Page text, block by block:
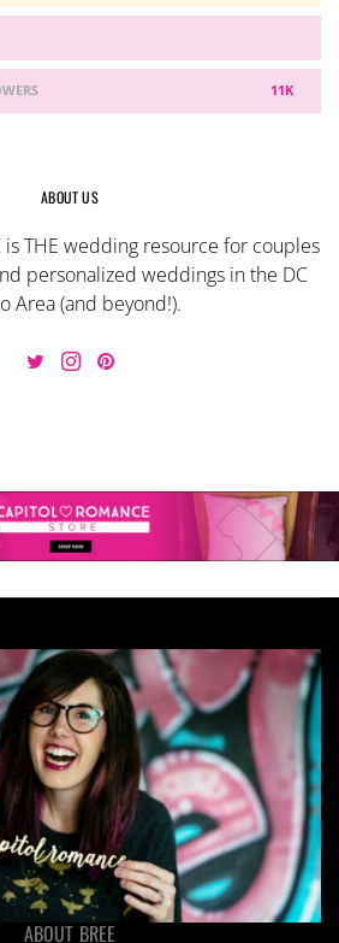
11K
ABOUT US
is THE wedding resource for couples
personalized weddings in the DC
Area (and beyond!).
ABOUT BREE